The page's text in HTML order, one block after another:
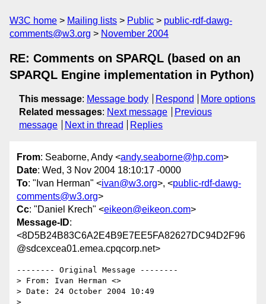
W3C home Mailing lists Public
public-rdf-dawg-
comments@w3.org
November 2004
RE: Comments on SPARQL (based on an
SPARQL Engine implementation in Python)
This message: Message body Respond
More options
Related messages: Next message
Previous
message
Next in thread Replies
From: Seaborne, Andy <andy.seaborne@hp.com>
Date: Wed, 3 Nov 2004 18:10:17 -0000
To: "Ivan Herman" <ivan@w3.org>, <public-rdf-dawg-
comments@w3.org>
Cc: "Daniel Krech" <eikeon@eikeon.com>
Message-ID:
<8D5B24B83C6A2E4B9E7EE5FA82627DC94D2F96
@sdcexcea01.emea.cpqcorp.net>
-------- Original Message --------
> From: Ivan Herman <>
> Date: 24 October 2004 10:49
>